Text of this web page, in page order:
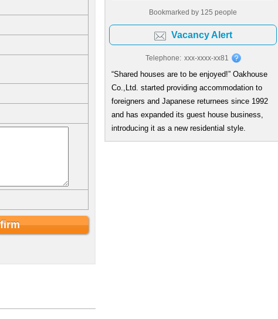
Bookmarked by 125 people
Vacancy Alert
Telephone: xxx-xxxx-xx81
“Shared houses are to be enjoyed!” Oakhouse
Co.,Ltd. started providing accommodation to
foreigners and Japanese returnees since 1992
and has expanded its guest house business,
introducing it as a new residential style.